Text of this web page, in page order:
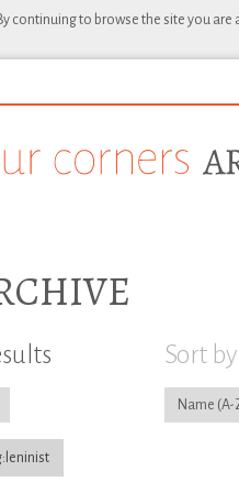
continuing to browse the site you
Sort by
Name